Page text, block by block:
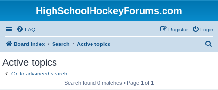
HighSchoolHockeyForums.com
FAQ Login
Register
Board index Search Active topics
Active topics
Go to advanced search
Search found 0 matches • Page 1 of 1